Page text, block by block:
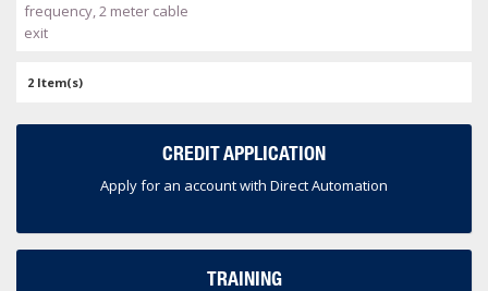
frequency, 2 meter cable
exit
2 Item(s)
CREDIT APPLICATION
Apply for an account with Direct Automation
TRAINING